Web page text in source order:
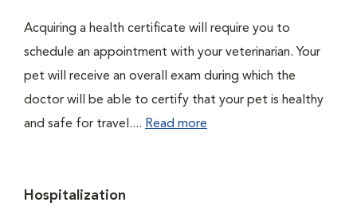
Acquiring a health certificate will require you to
schedule an appointment with your veterinarian. Your
pet will receive an overall exam during which the
doctor will be able to certify that your pet is healthy
and safe for travel.... Read more
Hospitalization